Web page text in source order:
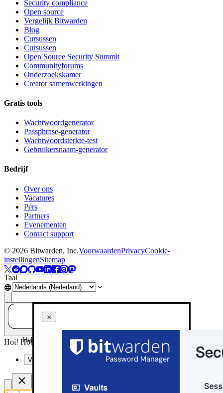
Security compliance
Open source
Vergelijk Bitwarden
Blog
Cursussen
Cursussen
Open Source Security Summit
Communityforums
Onderzoekskamer
Creator samenwerkingen
Gratis tools
Wachtwoordgenerator
Passphrase-generator
Wachtwoordsterkte-test
Gebruikersnaam-generator
Bedrijf
Over ons
Vacatures
Pers
Partners
Evenementen
Contact support
© 2026 Bitwarden, Inc.VoorwaardenPrivacyCookie-
instellingenSitemap
Taal
Heb je een vraag? Vraag het aan AI!
Hoi! Hoe kan ik je vandaag helpen?
Vat deze pagina samen